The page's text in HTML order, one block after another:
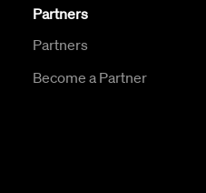
Partners
Partners
Become a Partner